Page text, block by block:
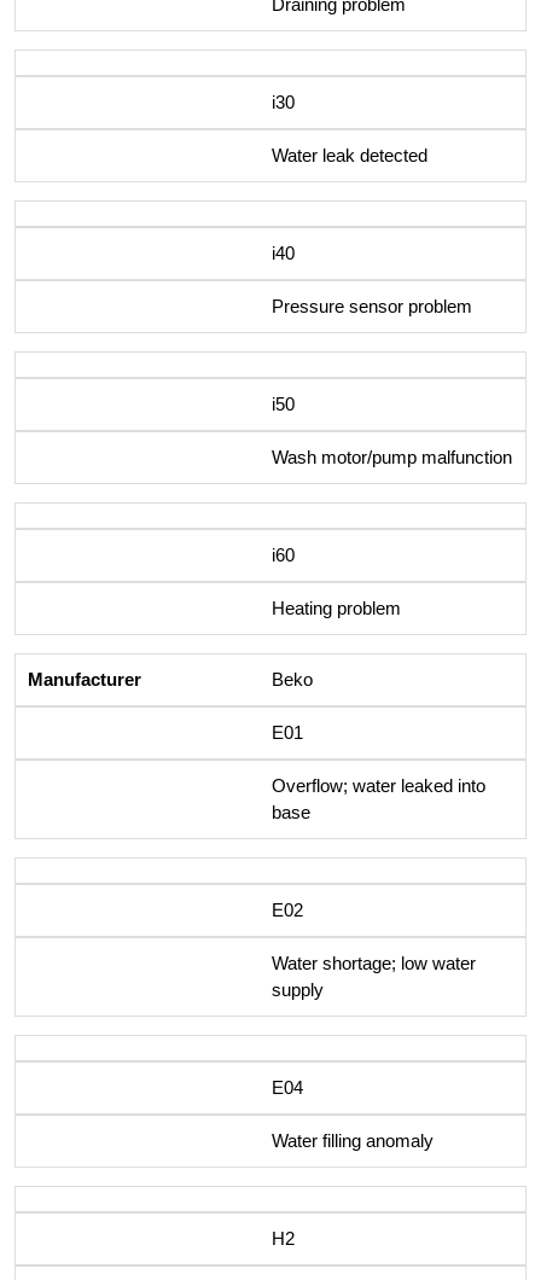
Draining problem
i30
Water leak detected
i40
Pressure sensor problem
i50
Wash motor/pump malfunction
i60
Heating problem
Beko
E01
Overflow; water leaked into
base
E02
Water shortage; low water
supply
E04
Water filling anomaly
H2